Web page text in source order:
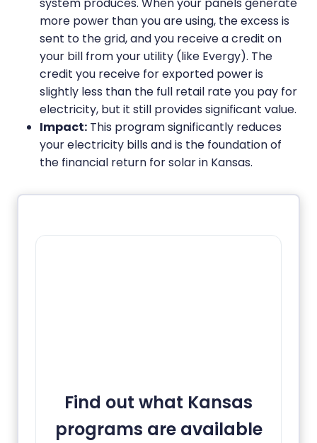
more power than you are using, the excess is
sent to the grid, and you receive a credit on
your bill from your utility (like Evergy). The
credit you receive for exported power is
slightly less than the full retail rate you pay for
electricity, but it still provides significant value.
Impact: This program significantly reduces
your electricity bills and is the foundation of
the financial return for solar in Kansas.
Find out what Kansas
programs are available